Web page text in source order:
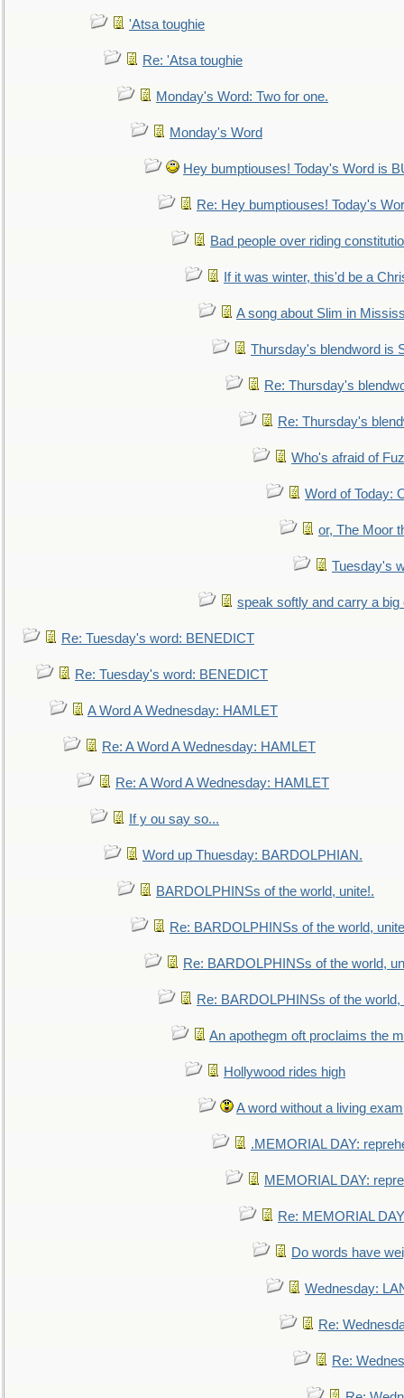
'Atsa toughie
Re: 'Atsa toughie
Monday's Word: Two for one.
Monday's Word
Hey bumptiouses! Today's Word is
Re: Hey bumptiouses! Today's
Bad people over riding
If it was winter, this'd be a
A song about Slim in
Thursday's blendword is
Re: Thursday's
Re: Thursday's
Who's afraid of
Word of Today:
or, The Moor
Tuesday's
speak softly and carry a big
Re: Tuesday's word: BENEDICT
Re: Tuesday's word: BENEDICT
A Word A Wednesday: HAMLET
Re: A Word A Wednesday: HAMLET
Re: A Word A Wednesday: HAMLET
If y ou say so...
Word up Thuesday: BARDOLPHIAN.
BARDOLPHINSs of the world, unite!.
Re: BARDOLPHINSs of the world,
Re: BARDOLPHINSs of the world,
Re: BARDOLPHINSs of the world,
An apothegm oft proclaims the
Hollywood rides high
A word without a living
.MEMORIAL DAY:
MEMORIAL DAY:
Re: MEMORIAL
Do words have
Wednesday:
Re:
Re: